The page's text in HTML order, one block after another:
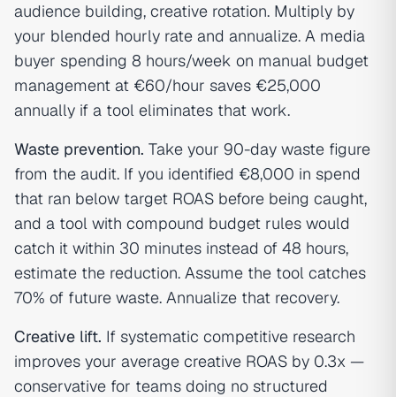
audience building, creative rotation. Multiply by
your blended hourly rate and annualize. A media
buyer spending 8 hours/week on manual budget
management at €60/hour saves €25,000
annually if a tool eliminates that work.
Waste prevention. Take your 90-day waste figure
from the audit. If you identified €8,000 in spend
that ran below target ROAS before being caught,
and a tool with compound budget rules would
catch it within 30 minutes instead of 48 hours,
estimate the reduction. Assume the tool catches
70% of future waste. Annualize that recovery.
Creative lift. If systematic competitive research
improves your average creative ROAS by 0.3x —
conservative for teams doing no structured